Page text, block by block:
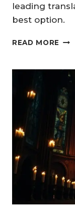
leading
best option.
READ MORE